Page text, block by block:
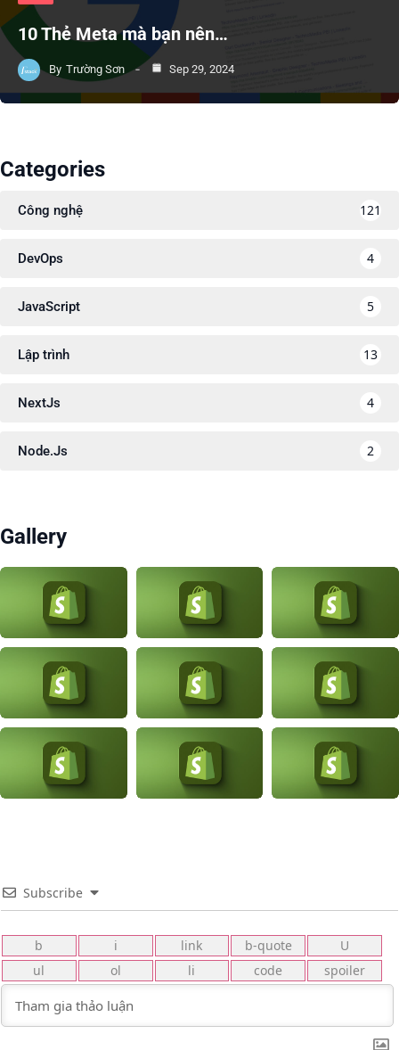
10 Thẻ Meta mà bạn nên…
By Trường Sơn Sep 29, 2024
Categories
Công nghệ 121
DevOps 4
JavaScript 5
Lập trình 13
NextJs 4
Node.Js 2
Gallery
Subscribe